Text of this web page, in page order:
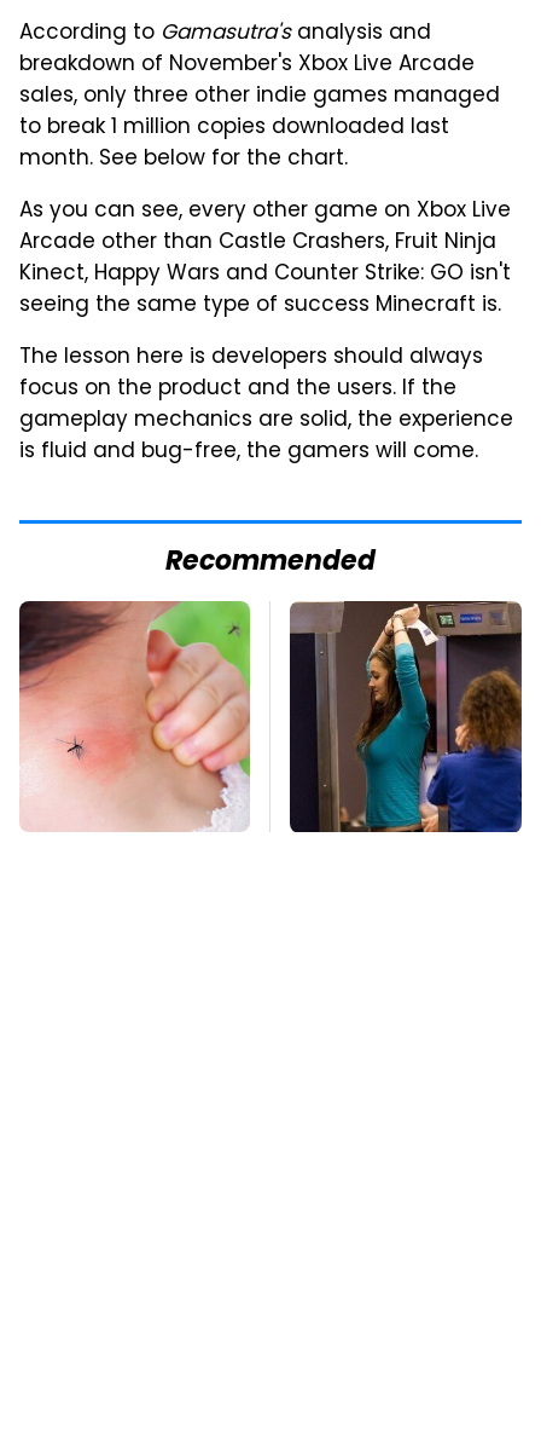
According to Gamasutra'sanalysis and
breakdown of November's Xbox Live Arcade
sales, only three other indie games managed
to break 1 million copies downloaded last
month. See below for the chart.
As you can see, every other game on Xbox Live
Arcade other than Castle Crashers, Fruit Ninja
Kinect, Happy Wars and Counter Strike: GO isn't
seeing the same type of success Minecraft is.
The lesson here is developers should always
focus on the product and the users. If the
gameplay mechanics are solid, the experience
is fluid and bug-free, the gamers will come.
Recommended